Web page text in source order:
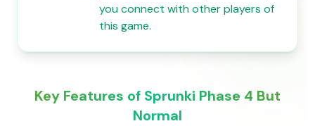
you connect with other players of
this game.
Key Features of Sprunki Phase 4 But
Normal